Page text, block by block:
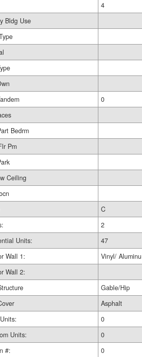
4
Bldg Use
0
Bedrm
Pm
Ceiling
C
2
Units:
47
Wall 1:
Vinyl/ Aluminu
Wall 2:
Gable/Hip
Asphalt
0
Units:
0
#:
0